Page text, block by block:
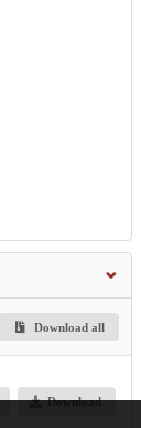
Download all
Download